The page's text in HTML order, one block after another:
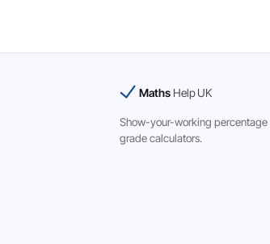
Maths Help UK
Show-your-working percentage
grade calculators.